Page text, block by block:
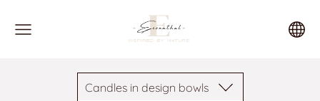
Candles in design bowls